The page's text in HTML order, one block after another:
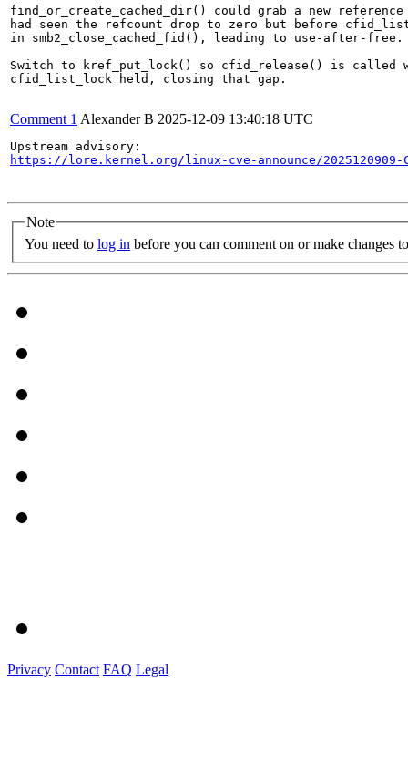
find_or_create_cached_dir() could grab a new
had seen the refcount drop to zero but before
in smb2_close_cached_fid(), leading to use-after-free.
Switch to kref_put_lock() so cfid_release() is called
cfid_list_lock held, closing that gap.
Comment 1 Alexander B 2025-12-09 13:40:18 UTC
https://lore.kernel.org/linux-cve-announce/2025120909-
Note
You need to log in before you can comment on or make changes
Privacy Contact FAQ Legal